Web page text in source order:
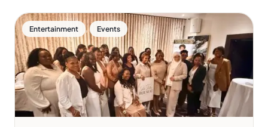
Entertainment , Events